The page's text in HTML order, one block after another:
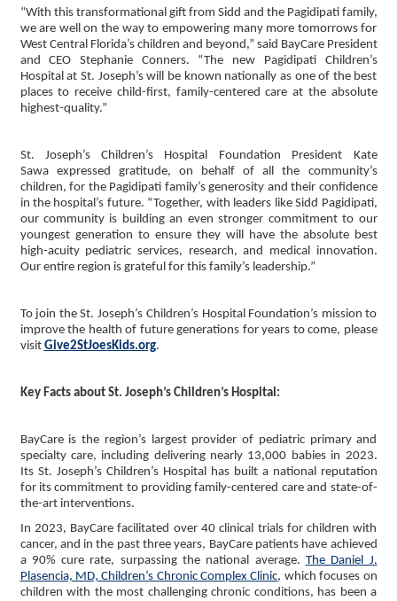
“With this transformational gift from Sidd and the Pagidipati family,
we are well on the way to empowering many more tomorrows for
West Central Florida’s children and beyond,” said BayCare President
and CEO Stephanie Conners. “The new Pagidipati Children’s
Hospital at St. Joseph’s will be known nationally as one of the best
places to receive child-first, family-centered care at the absolute
highest-quality.”
St. Joseph’s Children’s Hospital Foundation President Kate
Sawa expressed gratitude, on behalf of all the community’s
children, for the Pagidipati family’s generosity and their confidence
in the hospital’s future. “Together, with leaders like Sidd Pagidipati,
our community is building an even stronger commitment to our
youngest generation to ensure they will have the absolute best
high-acuity pediatric services, research, and medical innovation.
Our entire region is grateful for this family’s leadership.”
To join the St. Joseph’s Children’s Hospital Foundation’s mission to
improve the health of future generations for years to come, please
visit Give2StJoesKids.org.
Key Facts about St. Joseph’s Children’s Hospital:
BayCare is the region’s largest provider of pediatric primary and
specialty care, including delivering nearly 13,000 babies in 2023.
Its St. Joseph’s Children’s Hospital has built a national reputation
for its commitment to providing family-centered care and state-of-
the-art interventions.
In 2023, BayCare facilitated over 40 clinical trials for children with
cancer, and in the past three years, BayCare patients have achieved
a 90% cure rate, surpassing the national average. The Daniel J.
Plasencia, MD, Children’s Chronic Complex Clinic, which focuses on
children with the most challenging chronic conditions, has been a